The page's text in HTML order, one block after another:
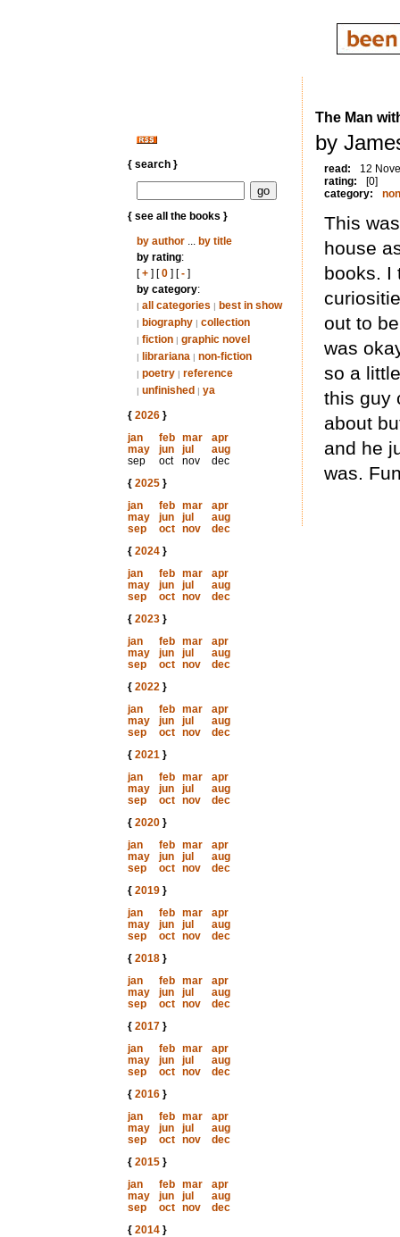
{ search }
{ see all the books }
by author... by title
by rating:
[+] [0] [-]
by category:
| all categories | best in show
| biography | collection
| fiction | graphic novel
| librariana | non-fiction
| poetry | reference
| unfinished | ya
{ 2026}
jan
feb mar
apr
may
jun jul
aug
sep
oct nov
dec
{ 2025}
jan
feb mar
apr
may
jun jul
aug
sep
oct nov
dec
{ 2024}
jan
feb mar
apr
may
jun jul
aug
sep
oct nov
dec
{ 2023}
jan
feb mar
apr
may
jun jul
aug
sep
oct nov
dec
{ 2022}
jan
feb mar
apr
may
jun jul
aug
sep
oct nov
dec
{ 2021}
jan
feb mar
apr
may
jun jul
aug
sep
oct nov
dec
{ 2020}
jan
feb mar
apr
may
jun jul
aug
sep
oct nov
dec
{ 2019}
jan
feb mar
apr
may
jun jul
aug
sep
oct nov
dec
{ 2018}
jan
feb mar
apr
may
jun jul
aug
sep
oct nov
dec
{ 2017}
jan
feb mar
apr
may
jun jul
aug
sep
oct nov
dec
{ 2016}
jan
feb mar
apr
may
jun jul
aug
sep
oct nov
dec
{ 2015}
jan
feb mar
apr
may
jun jul
aug
sep
oct nov
dec
{ 2014}
The Man
by
read:
12
rating:
[0]
category:
This
house
books. I
out to
was
so a
this guy
about
and he
was.